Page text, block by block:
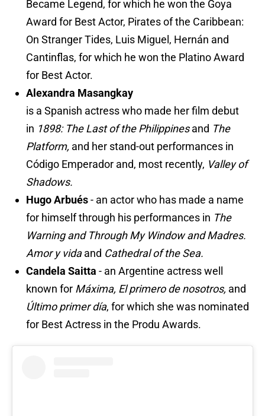
Became Legend, for which he won the Goya
Award for Best Actor, Pirates of the Caribbean:
On Stranger Tides, Luis Miguel, Hernán and
Cantinflas, for which he won the Platino Award
for Best Actor.
Alexandra Masangkay
is a Spanish actress who made her film debut
in 1898: The Last of the Philippinesand The
Platform, and her stand-out performances in
Código Emperador and, most recently, Valley of
Shadows.
Hugo Arbués- an actor who has made a name
for himself through his performances in The
Warning and Through My Window and Madres.
Amor y vidaand Cathedral of the Sea.
Candela Saitta - an Argentine actress well
known for Máxima, El primero de nosotros, and
Último primer día, for which she was nominated
for Best Actress in the Produ Awards.